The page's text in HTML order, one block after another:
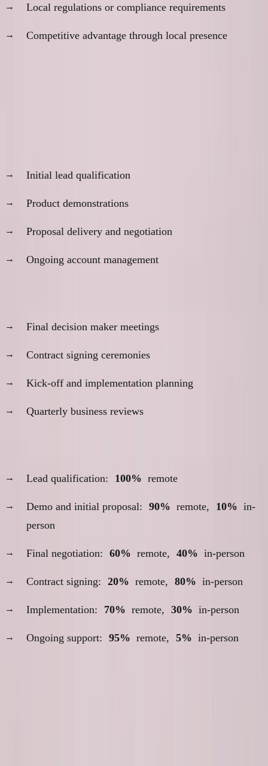
Local regulations or compliance requirements
Competitive advantage through local presence
Initial lead qualification
Product demonstrations
Proposal delivery and negotiation
Ongoing account management
Final decision maker meetings
Contract signing ceremonies
Kick-off and implementation planning
Quarterly business reviews
Lead qualification: 100% remote
Demo and initial proposal: 90% remote, 10% in-
person
Final negotiation: 60% remote, 40% in-person
Contract signing: 20% remote, 80% in-person
Implementation: 70% remote, 30% in-person
Ongoing support: 95% remote, 5% in-person